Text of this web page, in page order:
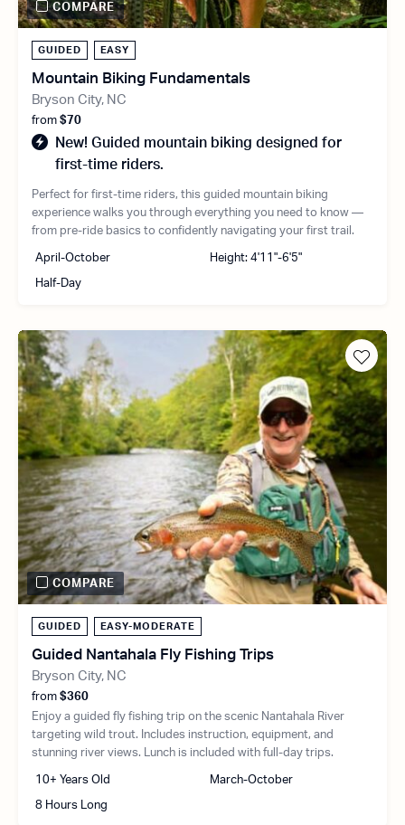
GUIDED EASY
Mountain Biking Fundamentals
Bryson City, NC
from $70
New! Guided mountain biking designed for
first-time riders.
Perfect for first-time riders, this guided mountain biking
experience walks you through everything you need to know —
from pre-ride basics to confidently navigating your first trail.
April-October Height: 4'11"-6'5"
Half-Day
COMPARE
GUIDED EASY-MODERATE
Guided Nantahala Fly Fishing Trips
Bryson City, NC
from $360
Enjoy a guided fly fishing trip on the scenic Nantahala River
targeting wild trout. Includes instruction, equipment, and
stunning river views. Lunch is included with full-day trips.
10+ Years Old March-October
8 Hours Long
COMPARE